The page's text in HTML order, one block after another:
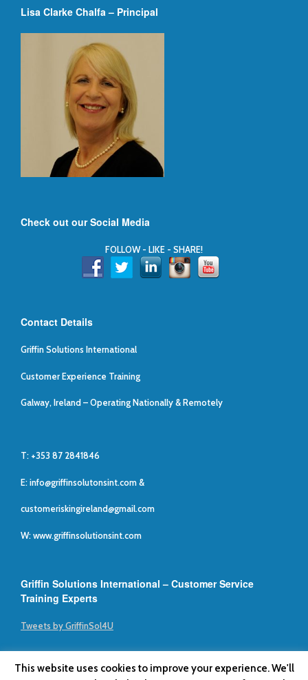
Lisa Clarke Chalfa – Principal
Check out our Social Media
FOLLOW - LIKE - SHARE!
Contact Details
Griffin Solutions International
Customer Experience Training
Galway, Ireland – Operating Nationally & Remotely
T: +353 87 2841846
E:info@griffinsolutonsint.com&
customeriskingireland@gmail.com
W: www.griffinsolutionsint.com
Griffin Solutions International – Customer Service
Training Experts
Tweets by GriffinSol4U
Griffin Solutions International © 2019 Privacy Policy
This website uses cookies to improve your experience. We'll